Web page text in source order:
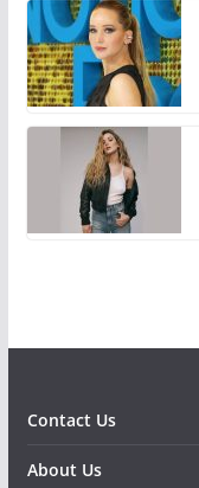
Contact Us
About Us